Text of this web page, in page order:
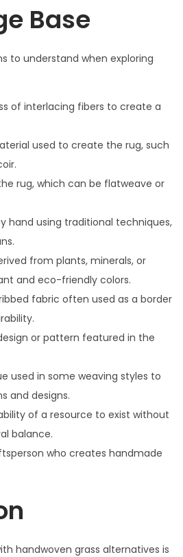
Base
to understand when exploring
of interlacing fibers to create a
used to create the rug, such
rug, which can be flatweave or
hand using traditional techniques,
from plants, minerals, or
and eco-friendly colors.
fabric often used as a border
or pattern featured in the
used in some weaving styles to
and designs.
of a resource to exist without
balance.
who creates handmade
handwoven grass alternatives is